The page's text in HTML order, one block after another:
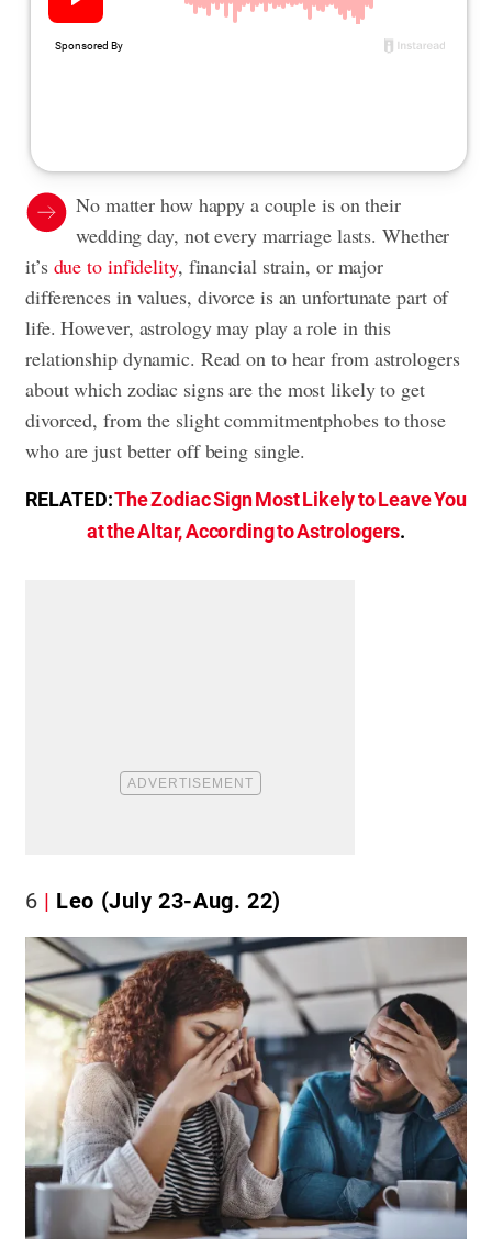
No matter how happy a couple is on their
wedding day, not every marriage lasts. Whether
it’s due to infidelity, financial strain, or major
differences in values, divorce is an unfortunate part of
life. However, astrology may play a role in this
relationship dynamic. Read on to hear from astrologers
about which zodiac signs are the most likely to get
divorced, from the slight commitmentphobes to those
who are just better off being single.
RELATED:The Zodiac Sign Most Likely to Leave You
at the Altar, According to Astrologers.
6 Leo (July 23-Aug. 22)